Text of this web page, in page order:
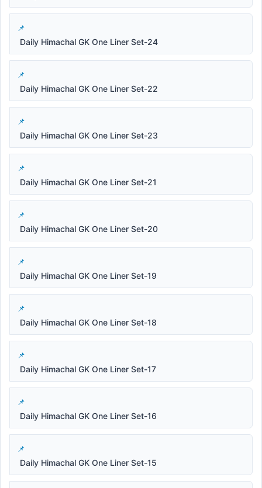
Daily Himachal GK One Liner Set-24
Daily Himachal GK One Liner Set-22
Daily Himachal GK One Liner Set-23
Daily Himachal GK One Liner Set-21
Daily Himachal GK One Liner Set-20
Daily Himachal GK One Liner Set-19
Daily Himachal GK One Liner Set-18
Daily Himachal GK One Liner Set-17
Daily Himachal GK One Liner Set-16
Daily Himachal GK One Liner Set-15